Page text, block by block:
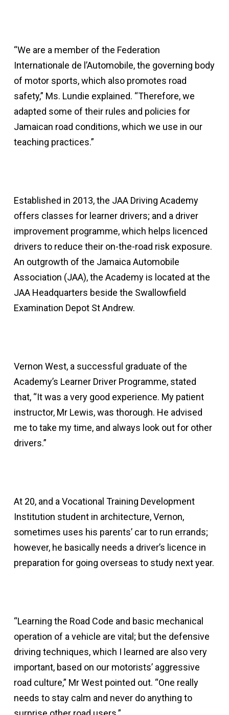
“We are a member of the Federation
Internationale de l’Automobile, the governing body
of motor sports, which also promotes road
safety,” Ms. Lundie explained. “Therefore, we
adapted some of their rules and policies for
Jamaican road conditions, which we use in our
teaching practices.”
Established in 2013, the JAA Driving Academy
offers classes for learner drivers; and a driver
improvement programme, which helps licenced
drivers to reduce their on-the-road risk exposure.
An outgrowth of the Jamaica Automobile
Association (JAA), the Academy is located at the
JAA Headquarters beside the Swallowfield
Examination Depot St Andrew.
Vernon West, a successful graduate of the
Academy’s Learner Driver Programme, stated
that, “It was a very good experience. My patient
instructor, Mr Lewis, was thorough. He advised
me to take my time, and always look out for other
drivers.”
At 20, and a Vocational Training Development
Institution student in architecture, Vernon,
sometimes uses his parents’ car to run errands;
however, he basically needs a driver’s licence in
preparation for going overseas to study next year.
“Learning the Road Code and basic mechanical
operation of a vehicle are vital; but the defensive
driving techniques, which I learned are also very
important, based on our motorists’ aggressive
road culture,” Mr West pointed out. “One really
needs to stay calm and never do anything to